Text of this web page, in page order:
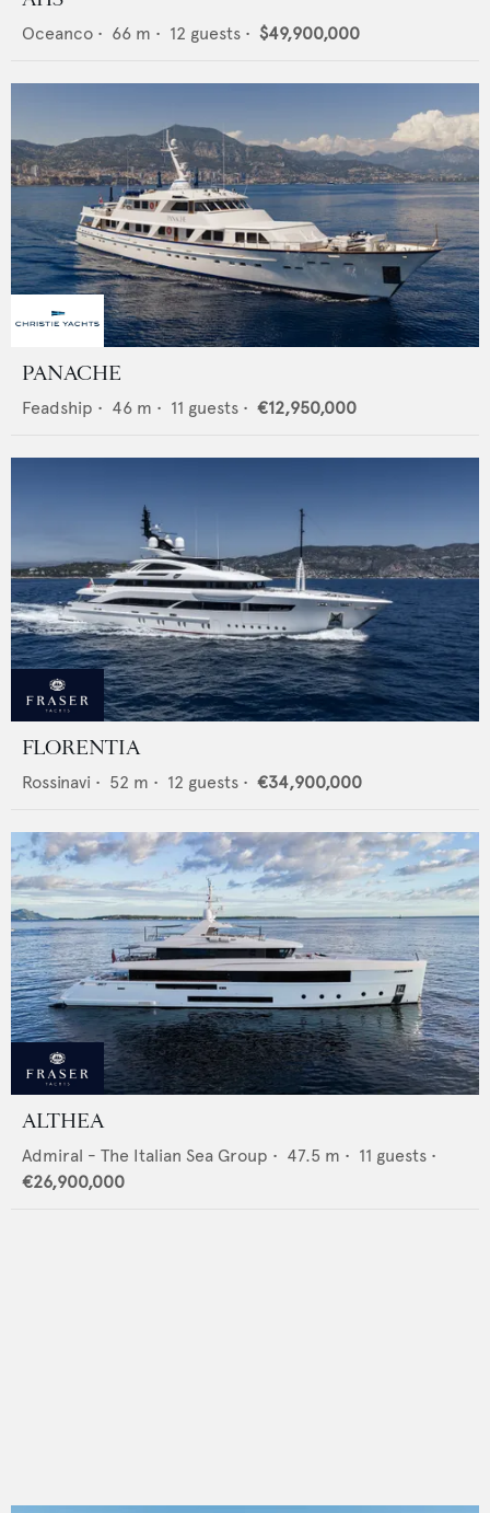
Oceanco • 66 m • 12 guests • $49,900,000
PANACHE
Feadship • 46 m • 11 guests • €12,950,000
FLORENTIA
Rossinavi • 52 m • 12 guests • €34,900,000
ALTHEA
Admiral - The Italian Sea Group • 47.5 m • 11 guests •
€26,900,000